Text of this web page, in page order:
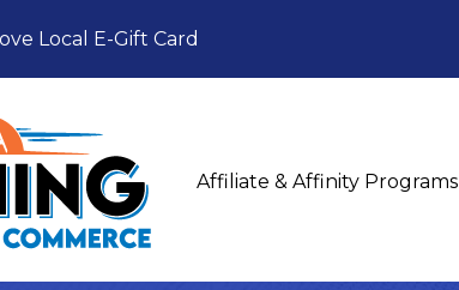
Local E-Gift Card
Affiliate & Affinity Programs